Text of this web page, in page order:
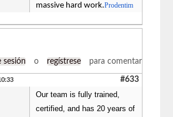
massive hard work.Prodentim
sesión o regístrese para comentar
#633
Our team is fully trained,
certified, and has 20 years of